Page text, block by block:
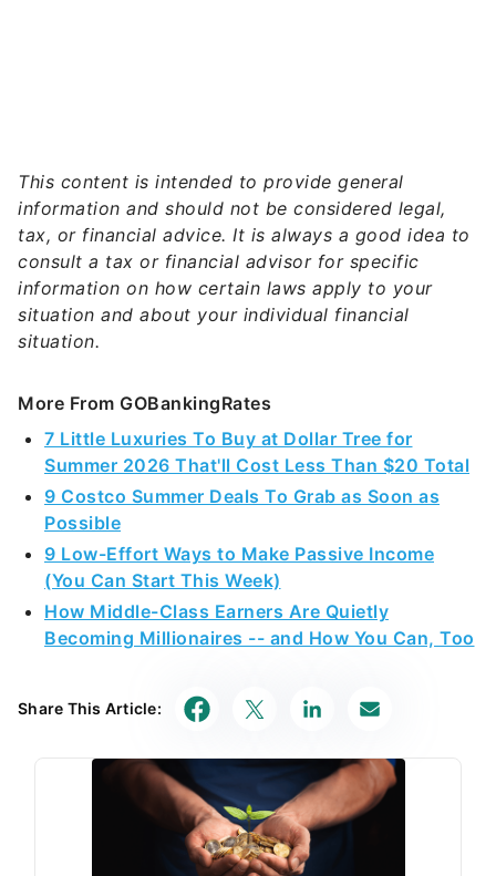
This content is intended to provide general
information and should not be considered legal,
tax, or financial advice. It is always a good idea to
consult a tax or financial advisor for specific
information on how certain laws apply to your
situation and about your individual financial
situation.
More From GOBankingRates
7 Little Luxuries To Buy at Dollar Tree for
Summer 2026 That'll Cost Less Than $20 Total
9 Costco Summer Deals To Grab as Soon as
Possible
9 Low-Effort Ways to Make Passive Income
(You Can Start This Week)
How Middle-Class Earners Are Quietly
Becoming Millionaires -- and How You Can, Too
Share This Article: